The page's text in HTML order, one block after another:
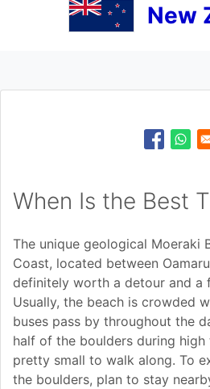
New
When Is the Best
The unique geological Moeraki
Coast, located between
definitely worth a detour and a
Usually, the beach is crowded
buses pass by throughout the
half of the boulders during
pretty small to walk along. To
the boulders, plan to stay